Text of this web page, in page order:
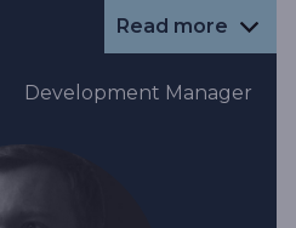
Read more
Development Manager